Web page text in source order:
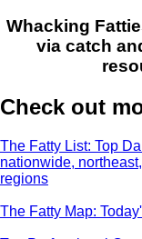
Whacking
via catch
Check out
The Fatty List: Top
nationwide,
regions
The Fatty Map: